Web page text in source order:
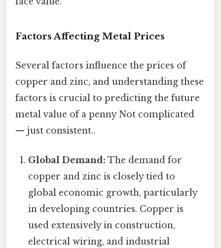
Factors Affecting Metal Prices
Several factors influence the prices of
copper and zinc, and understanding these
factors is crucial to predicting the future
metal value of a penny Not complicated
— just consistent..
Global Demand: The demand for
copper and zinc is closely tied to
global economic growth, particularly
in developing countries. Copper is
used extensively in construction,
electrical wiring, and industrial